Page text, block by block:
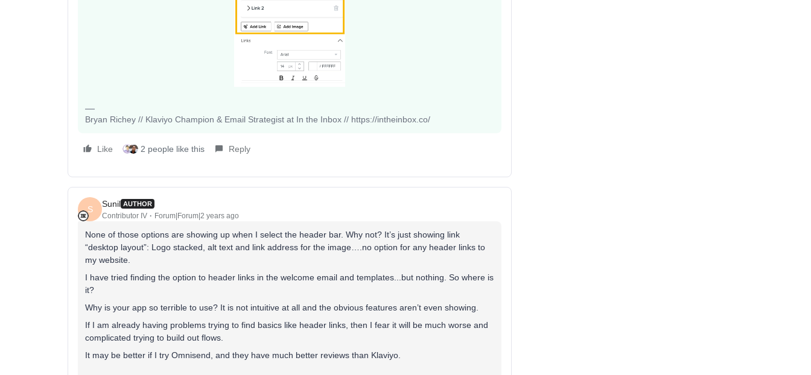
Bryan Richey // Klaviyo Champion & Email Strategist at In the Inbox // https://intheinbox.co/
Like 2 people like this Reply
S
Sunil AUTHOR
Contributor IV Forum|Forum|2 years ago
None of those options are showing up when I select the header bar. Why not? It’s just showing link
“desktop layout”: Logo stacked, alt text and link address for the image….no option for any header links to
my website.
I have tried finding the option to header links in the welcome email and templates...but nothing. So where is
it?
Why is your app so terrible to use? It is not intuitive at all and the obvious features aren’t even showing.
If I am already having problems trying to find basics like header links, then I fear it will be much worse and
complicated trying to build out flows.
It may be better if I try Omnisend, and they have much better reviews than Klaviyo.